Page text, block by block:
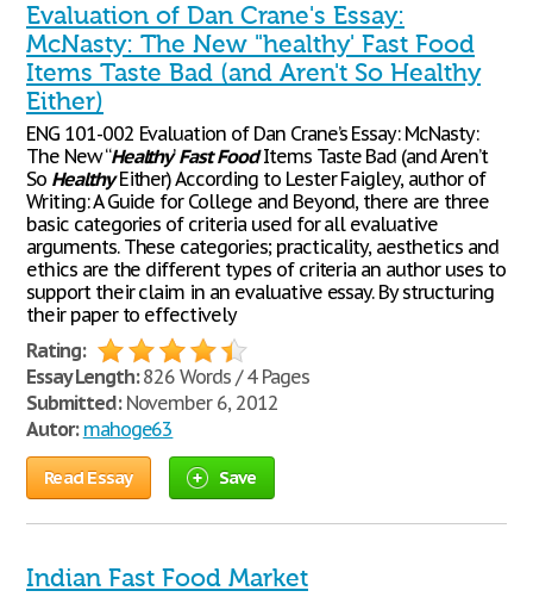
Evaluation of Dan Crane's Essay:
McNasty: The New "healthy' Fast Food
Items Taste Bad (and Aren't So Healthy
Either)
ENG 101-002 Evaluation of Dan Crane’s Essay: McNasty:
The New “Healthy’Fast FoodItems Taste Bad (and Aren’t
So HealthyEither) According to Lester Faigley, author of
Writing: A Guide for College and Beyond, there are three
basic categories of criteria used for all evaluative
arguments. These categories; practicality, aesthetics and
ethics are the different types of criteria an author uses to
support their claim in an evaluative essay. By structuring
their paper to effectively
Rating:
Essay Length:826 Words / 4 Pages
Submitted:November 6, 2012
Autor: mahoge63
Read Essay Save
Indian Fast Food Market